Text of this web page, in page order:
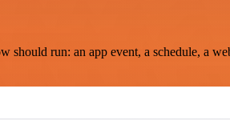
run: an app event, a schedule, a